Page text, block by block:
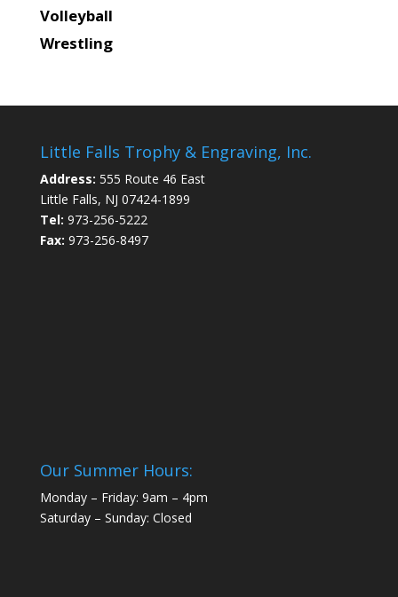
Volleyball
Wrestling
Little Falls Trophy & Engraving, Inc.
Address: 555 Route 46 East
Little Falls, NJ 07424-1899
Tel: 973-256-5222
Fax: 973-256-8497
Our Summer Hours:
Monday – Friday: 9am – 4pm
Saturday – Sunday: Closed